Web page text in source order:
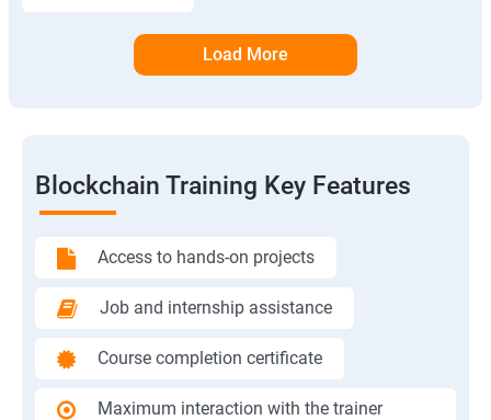
Load More
Blockchain Training Key Features
Access to hands-on projects
Job and internship assistance
Course completion certificate
Maximum interaction with the trainer